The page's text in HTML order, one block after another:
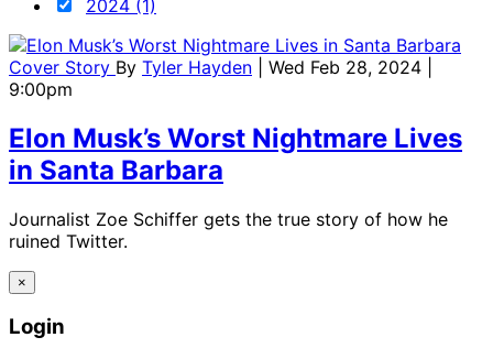
2024 (1)
Cover Story By Tyler Hayden
| Wed Feb 28, 2024 |
9:00pm
Elon Musk’s Worst Nightmare Lives
in Santa Barbara
Journalist Zoe Schiffer gets the true story of how he
ruined Twitter.
×
Login